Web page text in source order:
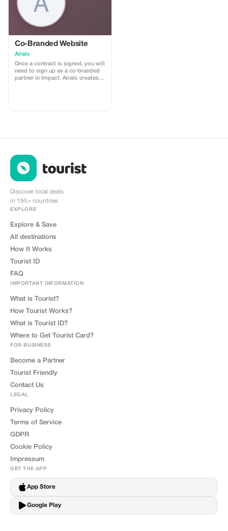
Co-Branded Website
Airalo
Once a contract is signed, you will
need to sign up as a co-branded
partner in Impact. Airalo creates a
Discover local deals
in 195+ countries
EXPLORE
Explore & Save
All destinations
How It Works
Tourist ID
FAQ
IMPORTANT INFORMATION
What is Tourist?
How Tourist Works?
What is Tourist ID?
Where to Get Tourist Card?
FOR BUSINESS
Become a Partner
Tourist Friendly
Contact Us
LEGAL
Privacy Policy
Terms of Service
GDPR
Cookie Policy
Impressum
GET THE APP
App Store
Google Play